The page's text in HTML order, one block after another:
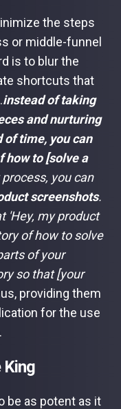
the steps
or middle-funnel
is to blur the
shortcuts that
instead of taking
and nurturing
of time, you can
how to [solve a
you can
screenshots.
'Hey, my product
of how to solve
of your
so that [your
providing them
for the use
King
be as potent as it